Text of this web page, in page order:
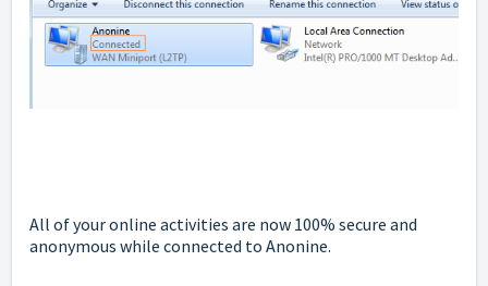
All of your online activities are now 100% secure and
anonymous while connected to Anonine.